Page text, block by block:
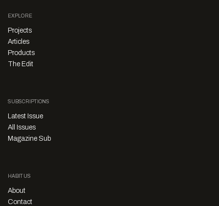
EXPLORE
Projects
Articles
Products
The Edit
SUBSCRIPTIONS
Latest Issue
All Issues
Magazine Sub
HABITUS
About
Contact